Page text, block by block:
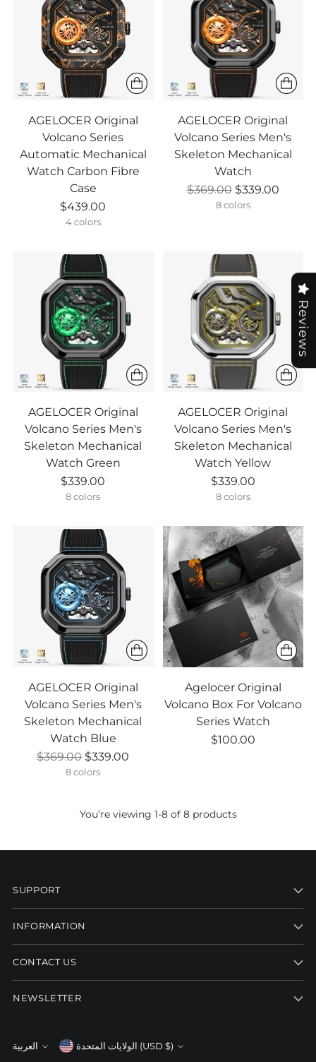
AGELOCER Original
Volcano Series
Automatic Mechanical
Watch Carbon Fibre
Case
$439.00
4 colors
AGELOCER Original
Volcano Series Men's
Skeleton Mechanical
Watch
Regular
$369.00 $339.00
8 colors
AGELOCER Original
Volcano Series Men's
Skeleton Mechanical
Watch Green
$339.00
8 colors
AGELOCER Original
Volcano Series Men's
Skeleton Mechanical
Watch Yellow
$339.00
8 colors
AGELOCER Original
Volcano Series Men's
Skeleton Mechanical
Watch Blue
Regular
$369.00 $339.00
8 colors
Agelocer Original
Volcano Box For Volcano
Series Watch
$100.00
You’re viewing 1-8 of 8 products
SUPPORT
INFORMATION
CONTACT US
NEWSLETTER
Language
العربية Currency الولايات المتحدة (USD $)
Reviews